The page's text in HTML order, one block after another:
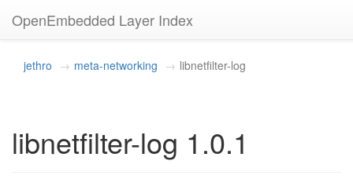
OpenEmbedded Layer Index
jethro meta-networking libnetfilter-log
libnetfilter-log 1.0.1